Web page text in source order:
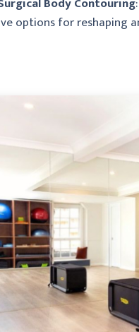
options for reshaping